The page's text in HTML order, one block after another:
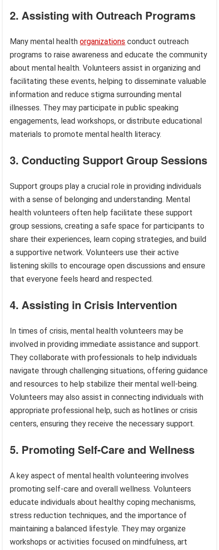
2. Assisting with Outreach Programs
Many mental healthorganizations conduct outreach
programs to raise awareness and educate the community
about mental health. Volunteers assist in organizing and
facilitating these events, helping to disseminate valuable
information and reduce stigma surrounding mental
illnesses. They may participate in public speaking
engagements, lead workshops, or distribute educational
materials to promote mental health literacy.
3. Conducting Support Group Sessions
Support groups play a crucial role in providing individuals
with a sense of belonging and understanding. Mental
health volunteers often help facilitate these support
group sessions, creating a safe space for participants to
share their experiences, learn coping strategies, and build
a supportive network. Volunteers use their active
listening skills to encourage open discussions and ensure
that everyone feels heard and respected.
4. Assisting in Crisis Intervention
In times of crisis, mental health volunteers may be
involved in providing immediate assistance and support.
They collaborate with professionals to help individuals
navigate through challenging situations, offering guidance
and resources to help stabilize their mental well-being.
Volunteers may also assist in connecting individuals with
appropriate professional help, such as hotlines or crisis
centers, ensuring they receive the necessary support.
5. Promoting Self-Care and Wellness
A key aspect of mental health volunteering involves
promoting self-care and overall wellness. Volunteers
educate individuals about healthy coping mechanisms,
stress reduction techniques, and the importance of
maintaining a balanced lifestyle. They may organize
workshops or activities focused on mindfulness, art